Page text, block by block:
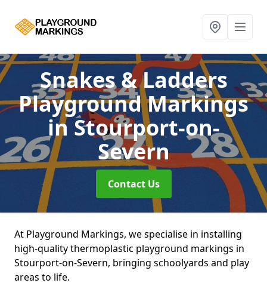
Snakes & Ladders
Playground Markings
in Stourport-on-
Severn
Contact Us
At Playground Markings, we specialise in installing
high-quality thermoplastic playground markings in
Stourport-on-Severn, bringing schoolyards and play
areas to life.